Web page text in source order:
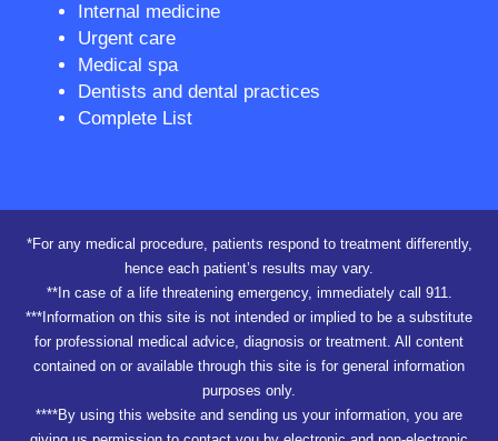
Internal medicine
Urgent care
Medical spa
Dentists and dental practices
Complete List
*For any medical procedure, patients respond to treatment differently,
hence each patient’s results may vary.
**In case of a life threatening emergency, immediately call 911.
***Information on this site is not intended or implied to be a substitute
for professional medical advice, diagnosis or treatment. All content
contained on or available through this site is for general information
purposes only.
****By using this website and sending us your information, you are